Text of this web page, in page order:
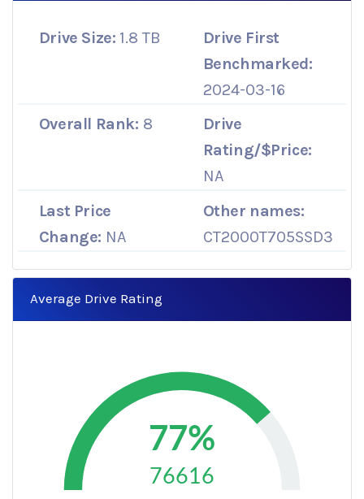
Drive Size: 1.8 TB
Drive First
Benchmarked:
2024-03-16
Overall Rank: 8
Drive
Rating/$Price:
NA
Last Price
Change: NA
Other names:
CT2000T705SSD3
Average Drive Rating
77%
76616